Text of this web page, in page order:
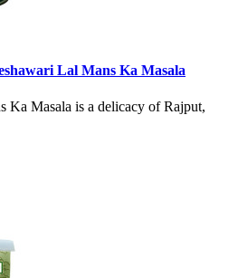
Lal Mans Ka Masala
Ka Masala is a delicacy of Rajput,